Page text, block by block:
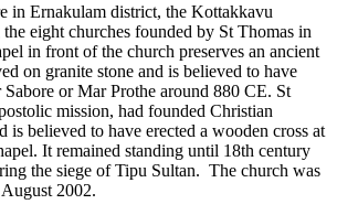
in Ernakulam district, the Kottakkavu
eight churches founded by St Thomas in
in front of the church preserves an ancient
on granite stone and is believed to have
or Mar Prothe around 880 CE. St
mission, had founded Christian
is believed to have erected a wooden cross at
It remained standing until 18th century
the siege of Tipu Sultan. The church was
2002.